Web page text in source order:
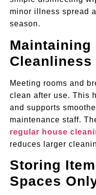
minor illness spread
season.
Maintaining
Cleanliness
Meeting rooms and
clean after use. This
and supports
maintenance staff.
regular house
reduces larger
Storing
Spaces